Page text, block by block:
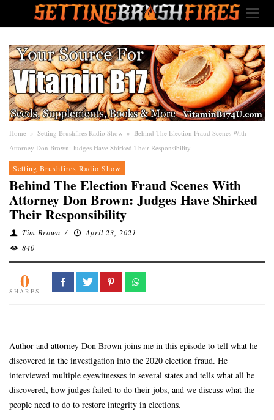
Home » Setting Brushfires Radio Show » Behind The Election Fraud Scenes With
Attorney Don Brown: Judges Have Shirked Their Responsibility
Setting Brushfires Radio Show
Behind The Election Fraud Scenes With
Attorney Don Brown: Judges Have Shirked
Their Responsibility
Tim Brown /
April 23, 2021
840
0
SHARES
Author and attorney Don Brown joins me in this episode to tell what he
discovered in the investigation into the 2020 election fraud. He
interviewed multiple eyewitnesses in several states and tells what all he
discovered, how judges failed to do their jobs, and we discuss what the
people need to do to restore integrity in elections.